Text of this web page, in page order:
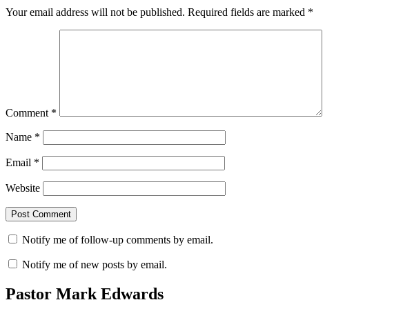
Your email address will not be published. Required fields are marked *
Comment *
Name *
Email *
Website
Notify me of follow-up comments by email.
Notify me of new posts by email.
Pastor Mark Edwards